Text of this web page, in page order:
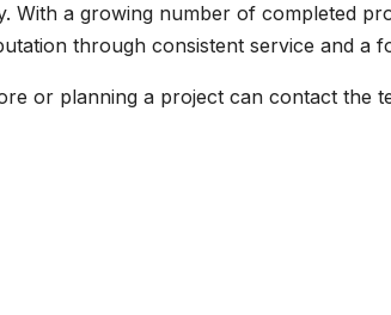
With a growing number of completed
through consistent service and a
or planning a project can contact the